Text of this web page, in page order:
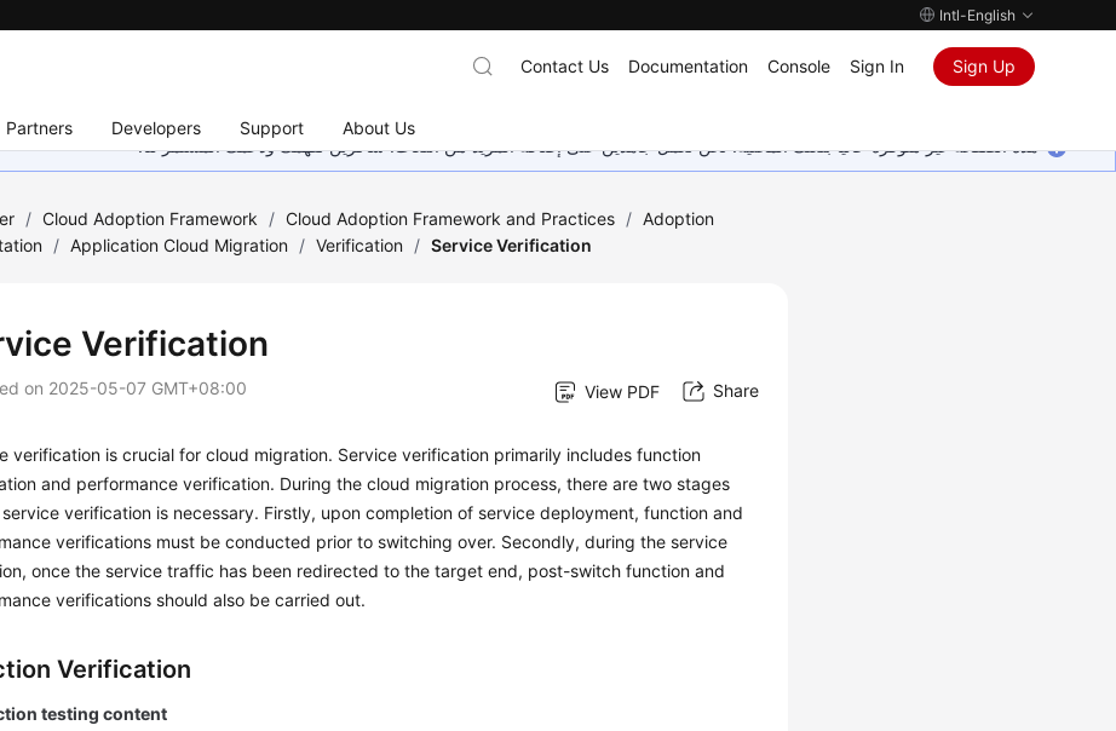
Intl-English
Partners Developers Support About Us
Contact Us Documentation Console Sign In Sign Up
هذه الصفحة غير متوفرة حاليًا بلغتك المحلية. نحن نعمل جاهدين على إضافة المزيد من اللغات. شاكرين تفهمك ودعمك المستمر لنا.
/ Cloud Adoption Framework / Cloud Adoption Framework and Practices / Adoption
/ Application Cloud Migration / Verification / Service Verification
Verification
on 2025-05-07 GMT+08:00 View PDF Share
verification is crucial for cloud migration. Service verification primarily includes function
and performance verification. During the cloud migration process, there are two stages
verification is necessary. Firstly, upon completion of service deployment, function and
verifications must be conducted prior to switching over. Secondly, during the service
once the service traffic has been redirected to the target end, post-switch function and
verifications should also be carried out.
Verification
testing content